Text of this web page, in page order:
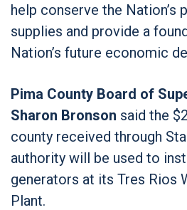
help conserve the Nation’s
supplies and provide a
Nation’s future economic
Pima County Board of
Sharon Bronson said the
county received through
authority will be used to
generators at its Tres Rios
Plant.